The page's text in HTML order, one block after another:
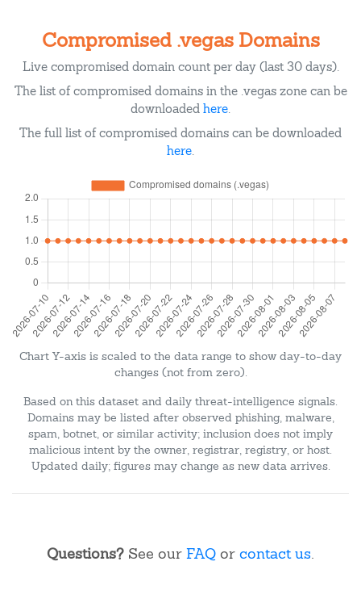
Compromised .vegas Domains
Live compromised domain count per day (last 30 days).
The list of compromised domains in the .vegas zone can be
downloaded here.
The full list of compromised domains can be downloaded
here.
Chart Y-axis is scaled to the data range to show day-to-day
changes (not from zero).
Based on this dataset and daily threat-intelligence signals.
Domains may be listed after observed phishing, malware,
spam, botnet, or similar activity; inclusion does not imply
malicious intent by the owner, registrar, registry, or host.
Updated daily; figures may change as new data arrives.
Questions? See our FAQ or contact us.